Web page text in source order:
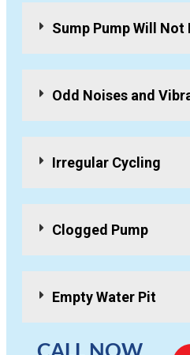
Sump Pump Will Not
Odd Noises and
Irregular Cycling
Clogged Pump
Empty Water Pit